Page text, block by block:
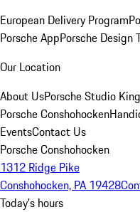
European Delivery Program
Porsche AppPorsche Design
Our Location
About UsPorsche Studio
Porsche Conshohocken
EventsContact Us
Porsche Conshohocken
1312 Ridge Pike
Conshohocken, PA 19428
Today's hours